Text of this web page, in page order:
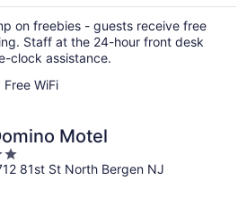
$111
total
per
on freebies - guests receive free
Staff at the 24-hour front desk
clock assistance.
Free WiFi
Motel
81st St North Bergen NJ